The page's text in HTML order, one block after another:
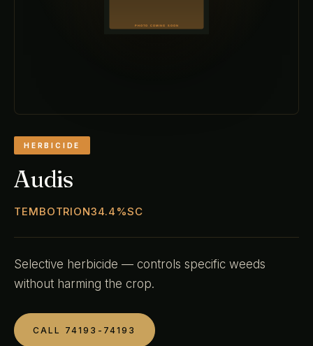
HERBICIDE
Audis
TEMBOTRION34.4%SC
Selective herbicide — controls specific weeds
without harming the crop.
CALL 74193-74193